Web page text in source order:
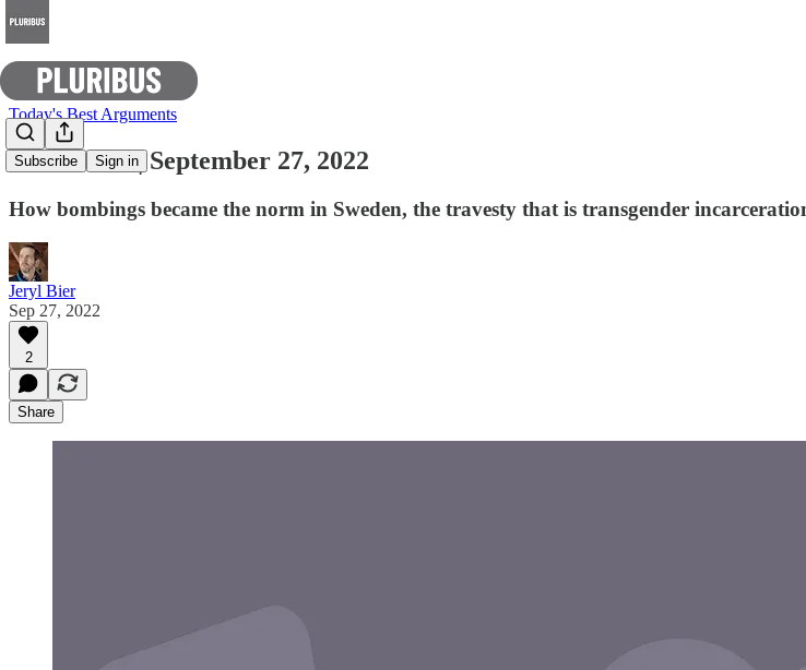
Subscribe Sign in
Today's Best Arguments
E-Pluribus | September 27, 2022
How bombings became the norm in Sweden, the travesty that is transgender
Jeryl Bier
Sep 27, 2022
2
Share